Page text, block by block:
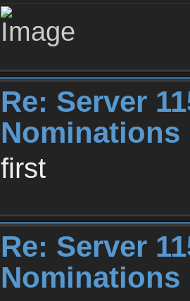
Re: Server
first
Re: Server